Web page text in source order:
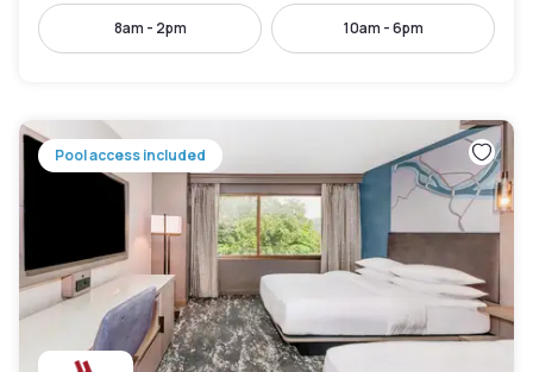
8am - 2pm 10am - 6pm
Pool access included